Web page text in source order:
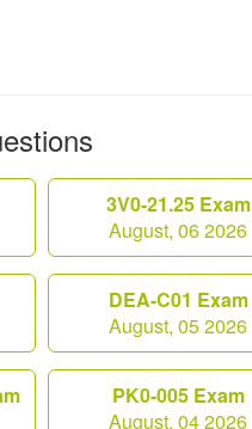
3V0-21.25 Exam
August, 06 2026
DEA-C01 Exam
August, 05 2026
PK0-005 Exam
August, 04 2026